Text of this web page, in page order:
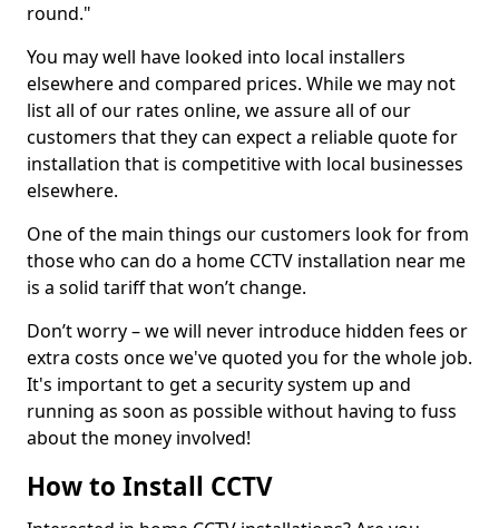
round."
You may well have looked into local installers
elsewhere and compared prices. While we may not
list all of our rates online, we assure all of our
customers that they can expect a reliable quote for
installation that is competitive with local businesses
elsewhere.
One of the main things our customers look for from
those who can do a home CCTV installation near me
is a solid tariff that won’t change.
Don’t worry – we will never introduce hidden fees or
extra costs once we've quoted you for the whole job.
It's important to get a security system up and
running as soon as possible without having to fuss
about the money involved!
How to Install CCTV